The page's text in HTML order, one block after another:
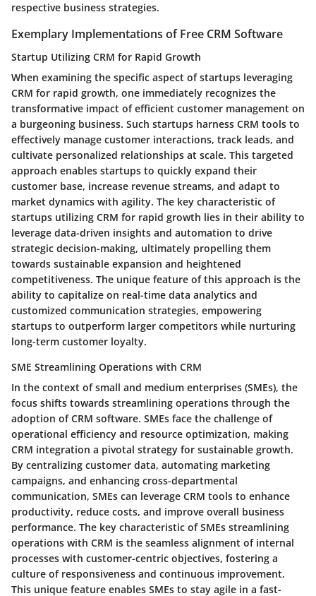
respective business strategies.
Exemplary Implementations of Free CRM Software
Startup Utilizing CRM for Rapid Growth
When examining the specific aspect of startups leveraging
CRM for rapid growth, one immediately recognizes the
transformative impact of efficient customer management on
a burgeoning business. Such startups harness CRM tools to
effectively manage customer interactions, track leads, and
cultivate personalized relationships at scale. This targeted
approach enables startups to quickly expand their
customer base, increase revenue streams, and adapt to
market dynamics with agility. The key characteristic of
startups utilizing CRM for rapid growth lies in their ability to
leverage data-driven insights and automation to drive
strategic decision-making, ultimately propelling them
towards sustainable expansion and heightened
competitiveness. The unique feature of this approach is the
ability to capitalize on real-time data analytics and
customized communication strategies, empowering
startups to outperform larger competitors while nurturing
long-term customer loyalty.
SME Streamlining Operations with CRM
In the context of small and medium enterprises (SMEs), the
focus shifts towards streamlining operations through the
adoption of CRM software. SMEs face the challenge of
operational efficiency and resource optimization, making
CRM integration a pivotal strategy for sustainable growth.
By centralizing customer data, automating marketing
campaigns, and enhancing cross-departmental
communication, SMEs can leverage CRM tools to enhance
productivity, reduce costs, and improve overall business
performance. The key characteristic of SMEs streamlining
operations with CRM is the seamless alignment of internal
processes with customer-centric objectives, fostering a
culture of responsiveness and continuous improvement.
This unique feature enables SMEs to stay agile in a fast-